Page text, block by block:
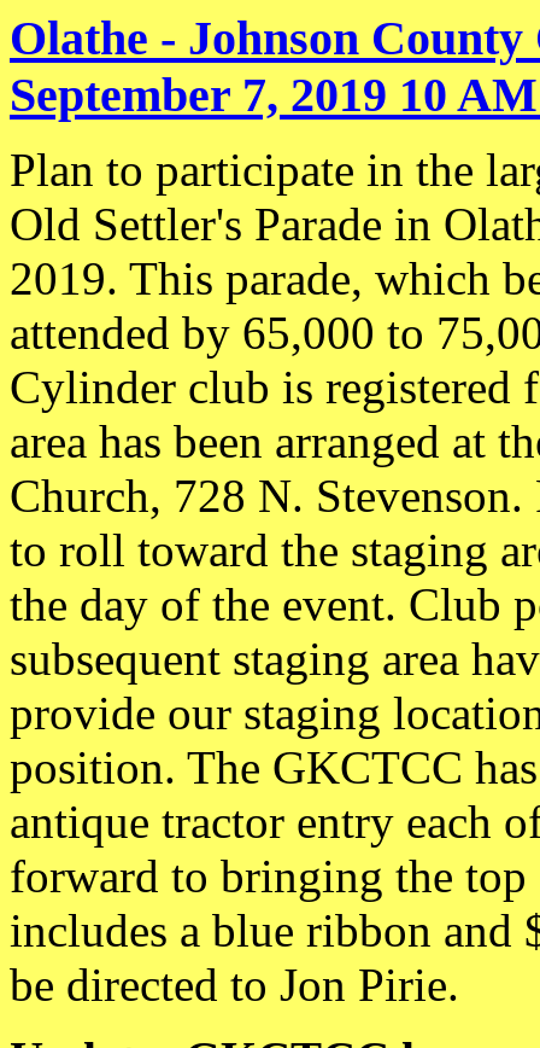
Olathe - Johnson
September 7, 2019 10
Plan to participate in the
Old Settler's Parade in
2019. This parade, which
attended by 65,000 to
Cylinder club is registered
area has been arranged at
Church, 728 N.
to roll toward the staging
the day of the event. Club
subsequent staging area
provide our staging
position. The GKCTCC
antique tractor entry each
forward to bringing the
includes a blue ribbon and
be directed to Jon Pirie.